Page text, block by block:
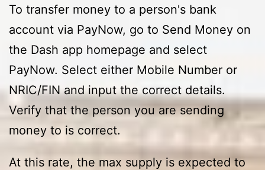
To transfer money to a person's bank
account via PayNow, go to Send Money on
the Dash app homepage and select
PayNow. Select either Mobile Number or
NRIC/FIN and input the correct details.
Verify that the person you are sending
money to is correct.
At this rate, the max supply is expected to